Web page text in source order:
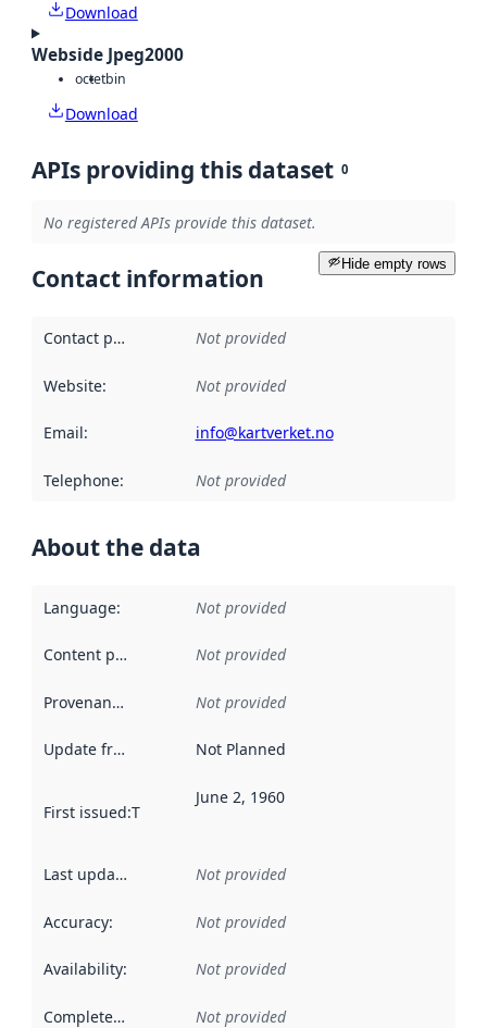
Download
Webside Jpeg2000
octetbin
Download
APIs providing this dataset 0
No registered APIs provide this dataset.
Hide empty rows
Contact information
Contact point Not provided
Website: Not provided
Email: info@kartverket.no
Telephone: Not provided
About the data
Language: Not provided
Content providers Not provided
Provenance Not provided
Update frequency Not Planned
First issued:This date indicates when the data in this
June 2, 1960
Last updated Not provided
Accuracy: Not provided
Availability: Not provided
Completeness Not provided